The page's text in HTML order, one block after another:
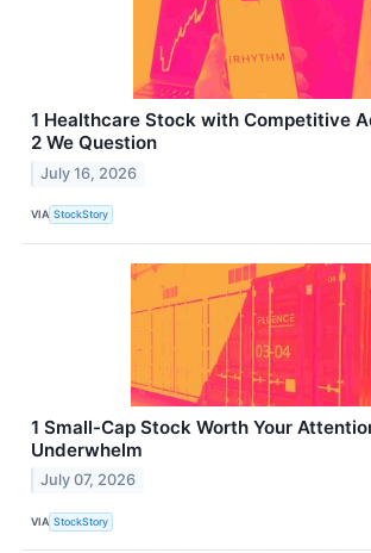
1 Healthcare Stock with Competitive
2 We Question
July 16, 2026
VIA StockStory
1 Small-Cap Stock Worth Your
Underwhelm
July 07, 2026
VIA StockStory